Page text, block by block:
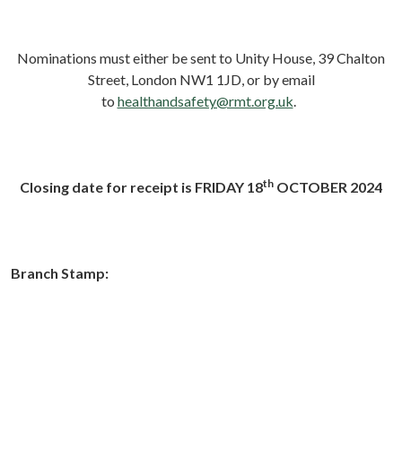
Nominations must either be sent to Unity House, 39 Chalton
Street, London NW1 1JD, or by email
to healthandsafety@rmt.org.uk.
Closing date for receipt is FRIDAY 18th OCTOBER 2024
Branch Stamp: